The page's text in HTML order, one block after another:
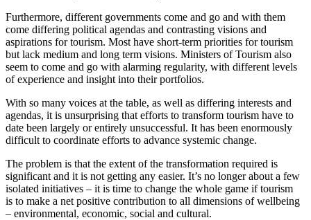
Furthermore, different governments come and go and with them
come differing political agendas and contrasting visions and
aspirations for tourism. Most have short-term priorities for tourism
but lack medium and long term visions. Ministers of Tourism also
seem to come and go with alarming regularity, with different levels
of experience and insight into their portfolios.
With so many voices at the table, as well as differing interests and
agendas, it is unsurprising that efforts to transform tourism have to
date been largely or entirely unsuccessful. It has been enormously
difficult to coordinate efforts to advance systemic change.
The problem is that the extent of the transformation required is
significant and it is not getting any easier. It’s no longer about a few
isolated initiatives – it is time to change the whole game if tourism
is to make a net positive contribution to all dimensions of wellbeing
– environmental, economic, social and cultural.